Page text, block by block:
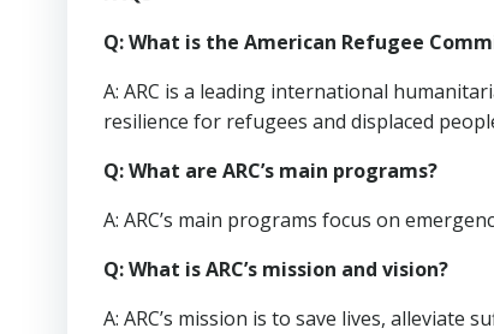
Q: What is the American Refugee
A: ARC is a leading international
resilience for refugees and displaced
Q: What are ARC’s main programs?
A: ARC’s main programs focus on
Q: What is ARC’s mission and vision?
A: ARC’s mission is to save lives,